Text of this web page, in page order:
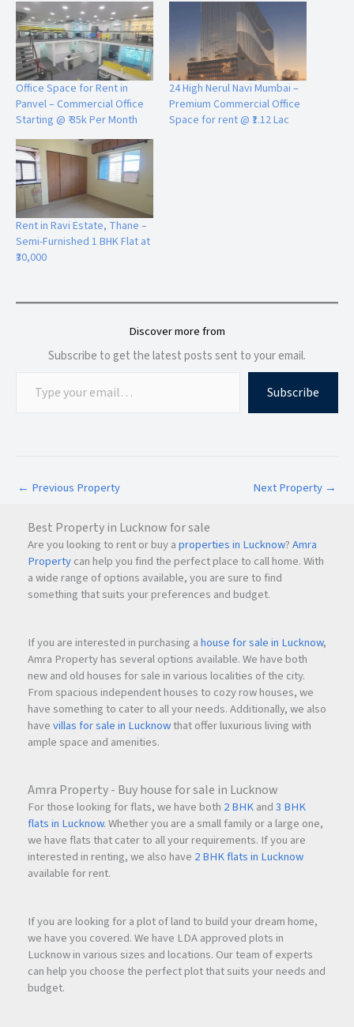
Office Space for Rent in
Panvel – Commercial Office
Starting @ ₹ 35k Per Month
24 High Nerul Navi Mumbai –
Premium Commercial Office
Space for rent @ ₹1.12 Lac
Rent in Ravi Estate, Thane –
Semi-Furnished 1 BHK Flat at
₹30,000
Discover more from
Subscribe to get the latest posts sent to your email.
Subscribe
← Previous Property Next Property →
Best Property in Lucknow for sale
Are you looking to rent or buy aproperties in Lucknow?Amra
Propertycan help you find the perfect place to call home. With
a wide range of options available, you are sure to find
something that suits your preferences and budget.
If you are interested in purchasing ahouse for sale in Lucknow,
Amra Property has several options available. We have both
new and old houses for sale in various localities of the city.
From spacious independent houses to cozy row houses, we
have something to cater to all your needs. Additionally, we also
havevillas for sale in Lucknowthat offer luxurious living with
ample space and amenities.
Amra Property - Buy house for sale in Lucknow
For those looking for flats, we have both 2 BHKand3 BHK
flats in Lucknow. Whether you are a small family or a large one,
we have flats that cater to all your requirements. If you are
interested in renting, we also have 2 BHK flats in Lucknow
available for rent.
If you are looking for a plot of land to build your dream home,
we have you covered. We have LDA approved plots in
Lucknow in various sizes and locations. Our team of experts
can help you choose the perfect plot that suits your needs and
budget.